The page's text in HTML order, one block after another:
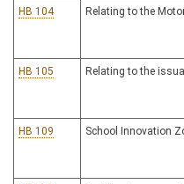
HB 104 Relating to the
HB 105 Relating to the
HB 109 School Innovation